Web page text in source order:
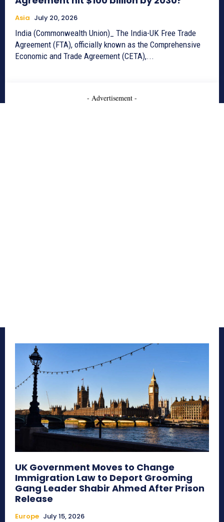
Asia July 20, 2026
India (Commonwealth Union)_ The India-UK Free Trade
Agreement (FTA), officially known as the Comprehensive
Economic and Trade Agreement (CETA),...
- Advertisement -
UK Government Moves to Change
Immigration Law to Deport Grooming
Gang Leader Shabir Ahmed After Prison
Release
Europe July 15, 2026